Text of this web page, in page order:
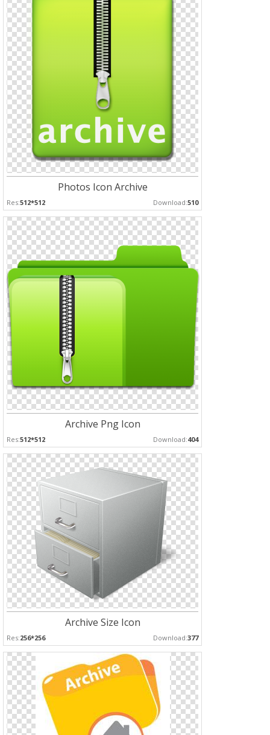
Photos Icon Archive
Res:512*512 Download:510
Archive Png Icon
Res:512*512 Download:404
Archive Size Icon
Res:256*256 Download:377